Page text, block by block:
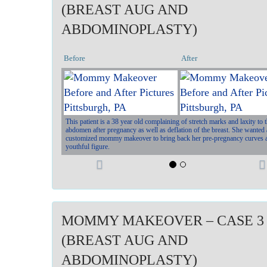
(BREAST AUG AND
ABDOMINOPLASTY)
Before After
This patient is a 38 year old complaining of stretch marks and laxity to
abdomen after pregnancy as well as deflation of the breast. She wanted
customized mommy makeover to bring back her pre-pregnancy curves
youthful figure.
P
e
v
i
o
N
t
MOMMY MAKEOVER – CASE 3
(BREAST AUG AND
ABDOMINOPLASTY)